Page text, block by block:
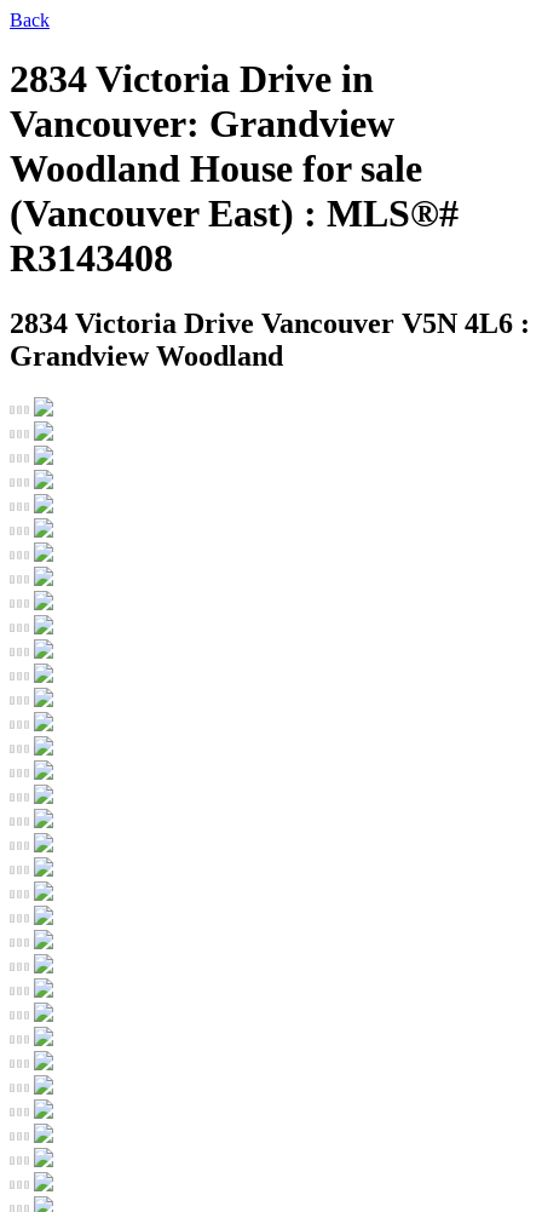
Back
2834 Victoria Drive in
Vancouver: Grandview
Woodland House for sale
(Vancouver East) : MLS®#
R3143408
2834 Victoria Drive Vancouver V5N 4L6 :
Grandview Woodland